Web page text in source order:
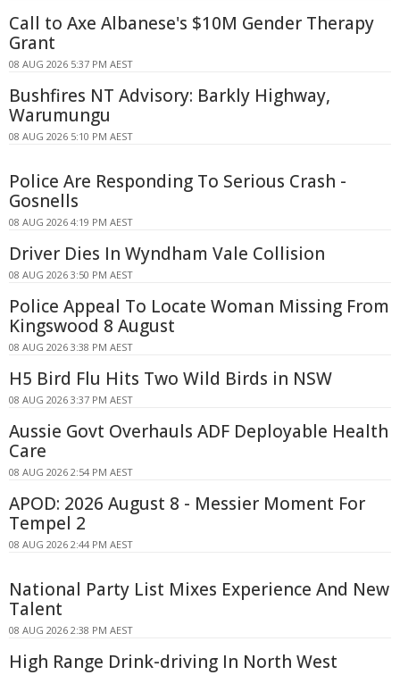
Call to Axe Albanese's $10M Gender Therapy
Grant
08 AUG 2026 5:37 PM AEST
Bushfires NT Advisory: Barkly Highway,
Warumungu
08 AUG 2026 5:10 PM AEST
Police Are Responding To Serious Crash -
Gosnells
08 AUG 2026 4:19 PM AEST
Driver Dies In Wyndham Vale Collision
08 AUG 2026 3:50 PM AEST
Police Appeal To Locate Woman Missing From
Kingswood 8 August
08 AUG 2026 3:38 PM AEST
H5 Bird Flu Hits Two Wild Birds in NSW
08 AUG 2026 3:37 PM AEST
Aussie Govt Overhauls ADF Deployable Health
Care
08 AUG 2026 2:54 PM AEST
APOD: 2026 August 8 - Messier Moment For
Tempel 2
08 AUG 2026 2:44 PM AEST
National Party List Mixes Experience And New
Talent
08 AUG 2026 2:38 PM AEST
High Range Drink-driving In North West